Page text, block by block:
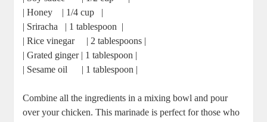
| Honey ⁢ ‍ ⁣ | 1/4 cup ​ ⁣ |
| Sriracha ⁣ ⁣ | 1 tablespoon ‍ |
| ⁤Rice vinegar ​ ⁢ ​ ⁣ | 2 tablespoons |
| Grated ginger | 1 tablespoon |
| Sesame oil ‍ ‌ ​ ⁤ ⁤‌ | ‌1 tablespoon ⁣|
Combine all the ingredients ⁤in⁢ a mixing bowl ⁤and‍ pour
over your‌ chicken. This marinade is perfect for those who​